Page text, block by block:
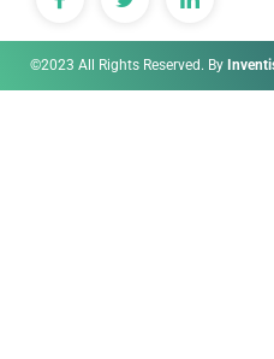
©2023 All Rights Reserved. By